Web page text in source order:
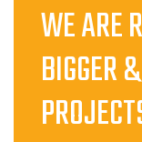
WE ARE
BIGGER